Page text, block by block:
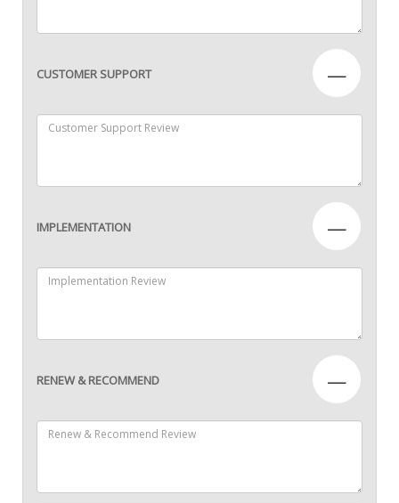
CUSTOMER SUPPORT —
IMPLEMENTATION —
RENEW & RECOMMEND —